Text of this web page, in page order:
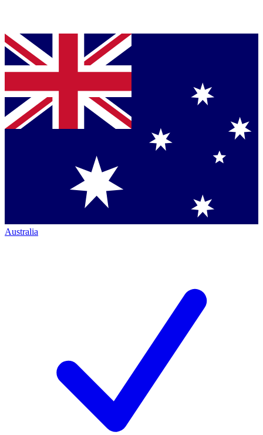
Australia